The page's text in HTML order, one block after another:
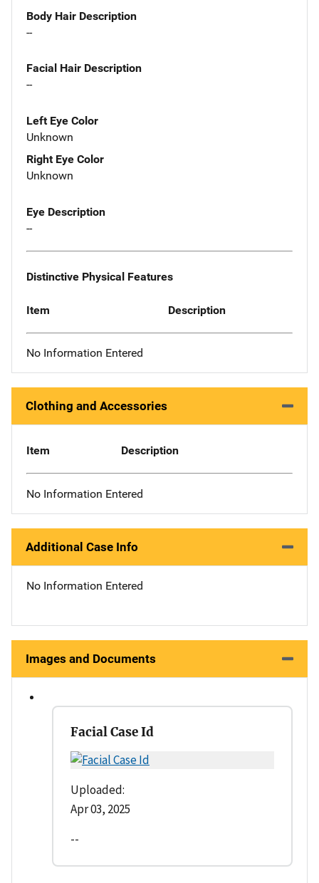
Body Hair Description
--
Facial Hair Description
--
Left Eye Color
Unknown
Right Eye Color
Unknown
Eye Description
--
Distinctive Physical Features
Item Description
No Information Entered
Clothing and Accessories
Item Description
No Information Entered
Additional Case Info
No Information Entered
Images and Documents
Facial Case Id
Uploaded:
Apr 03, 2025
--